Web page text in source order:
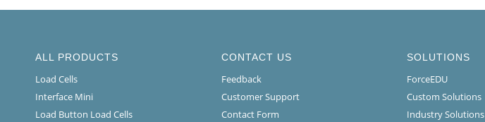
ALL PRODUCTS
Load Cells
Interface Mini
Load Button Load Cells
CONTACT US
Feedback
Customer Support
Contact Form
SOLUTIONS
ForceEDU
Custom Solutions
Industry Solutions